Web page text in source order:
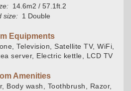
14.6m2 / 57.1ft.2
size: 1 Double
Equipments
Television, Satellite TV, WiFi,
server, Electric kettle, LCD TV
Amenities
Body wash, Toothbrush, Razor,